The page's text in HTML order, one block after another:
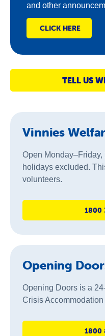
and other
CLICK HERE
TELL US
Vinnies
Open
holidays excluded.
volunteers.
1800
Opening
Opening Doors is a
Crisis Accommodation
1800